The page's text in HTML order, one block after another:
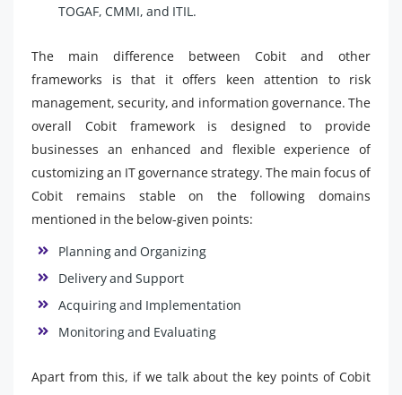
TOGAF, CMMI, and ITIL.
The main difference between Cobit and other
frameworks is that it offers keen attention to risk
management, security, and information governance. The
overall Cobit framework is designed to provide
businesses an enhanced and flexible experience of
customizing an IT governance strategy. The main focus of
Cobit remains stable on the following domains
mentioned in the below-given points:
Planning and Organizing
Delivery and Support
Acquiring and Implementation
Monitoring and Evaluating
Apart from this, if we talk about the key points of Cobit